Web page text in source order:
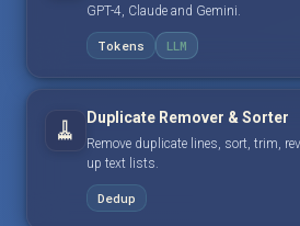
GPT-4, Claude and Gemini.
Tokens LLM
🧹 Duplicate Remover & Sorter
Remove duplicate lines, sort, trim,
up text lists.
Dedup